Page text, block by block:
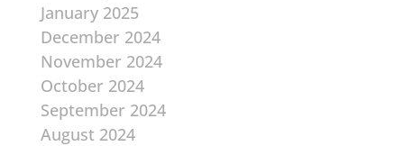
January 2025
December 2024
November 2024
October 2024
September 2024
August 2024